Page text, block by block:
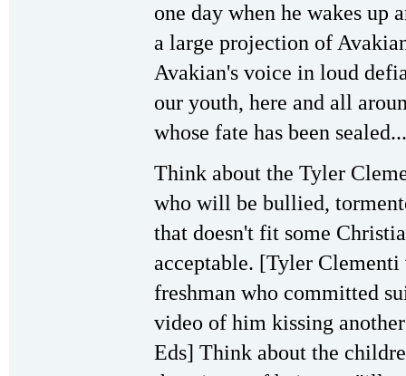
one day when he wakes up
a large projection of
Avakian's voice in loud
our youth, here and all
whose fate has been
Think about the Tyler
who will be bullied,
that doesn't fit some
acceptable. [Tyler
freshman who committed
video of him kissing
Eds] Think about the